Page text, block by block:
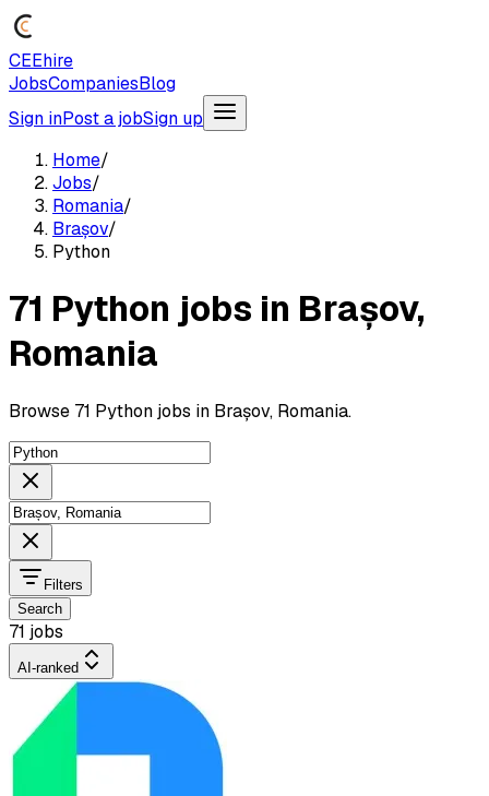
CEEhire
JobsCompaniesBlog
Sign inPost a jobSign up
Home/
Jobs/
Romania/
Brașov/
Python
71 Python jobs in Brașov,
Romania
Browse 71 Python jobs in Brașov, Romania.
Filters
Search
71 jobs
AI-ranked